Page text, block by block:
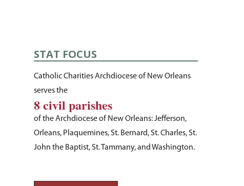
STAT FOCUS
Catholic Charities Archdiocese of New Orleans
serves the
8 civil parishes
of the Archdiocese of New Orleans: Jefferson,
Orleans, Plaquemines, St. Bernard, St. Charles, St.
John the Baptist, St. Tammany, and Washington.